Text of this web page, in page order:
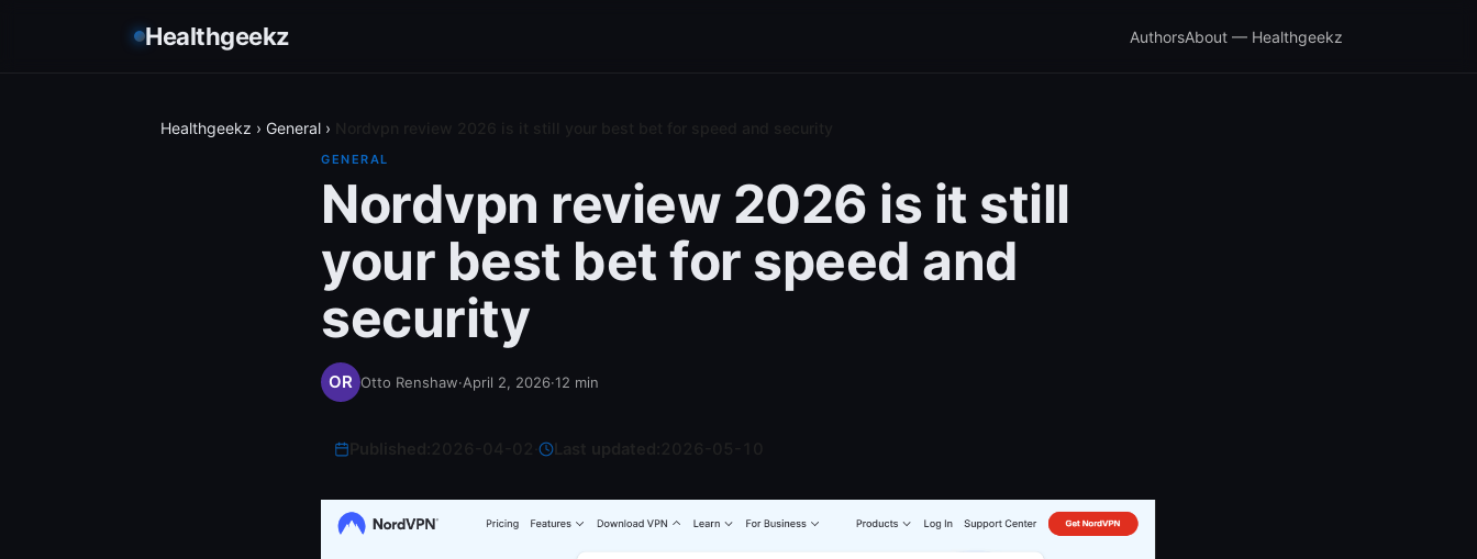
Healthgeekz AuthorsAbout — Healthgeekz
Healthgeekz › General ›
GENERAL
Nordvpn review 2026 is it still
your best bet for speed and
security
Otto Renshaw·April 2, 2026·12 min
Last updated: